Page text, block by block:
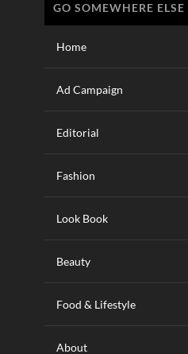
GO SOMEWHERE ELSE
Home
Ad Campaign
Editorial
Fashion
Look Book
Beauty
Food & Lifestyle
About